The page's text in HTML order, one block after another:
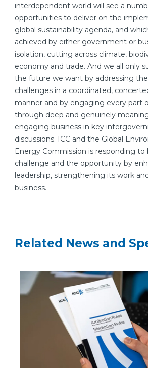
interdependent world will see a
opportunities to deliver on the
global sustainability agenda, and
achieved by either government or
isolation, cutting across climate,
economy and trade. And we all only
the future we want by addressing
challenges in a coordinated,
manner and by engaging every part
through deep and genuinely
engaging business in key
discussions. ICC and the Global
Energy Commission is responding to
challenge and the opportunity by
leadership, strengthening its work
business.
Related News and